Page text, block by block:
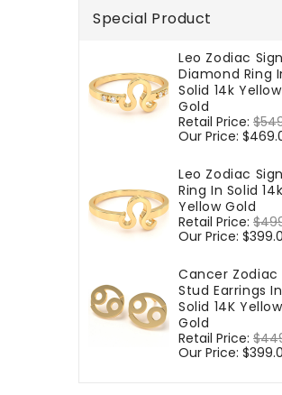
Special Product
Leo Zodiac Sign
Diamond Ring
Solid 14k Yellow
Gold
Regular
price
Retail Price:
Our Price:
Leo Zodiac Sign
Ring In Solid 14k
Yellow Gold
Regular
price
Retail Price:
Our Price:
Cancer Zodiac
Stud Earrings In
Solid 14K Yellow
Gold
Regular
price
Retail Price:
Our Price: